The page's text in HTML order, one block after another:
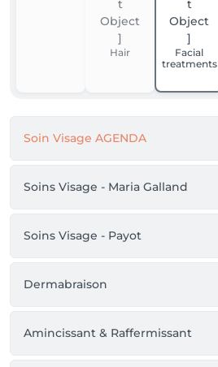
Hair
Facial
treatments
Soin Visage AGENDA
Soins Visage - Maria Galland
Soins Visage - Payot
Dermabraison
Amincissant & Raffermissant